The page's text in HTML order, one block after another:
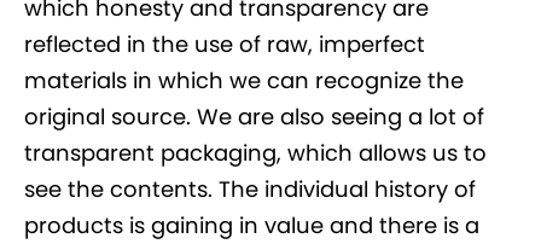
which honesty and transparency are
reflected in the use of raw, imperfect
materials in which we can recognize the
original source. We are also seeing a lot of
transparent packaging, which allows us to
see the contents. The individual history of
products is gaining in value and there is a